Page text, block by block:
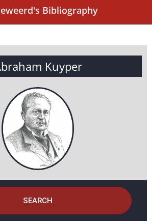
Bibliography
Kuyper
SEARCH